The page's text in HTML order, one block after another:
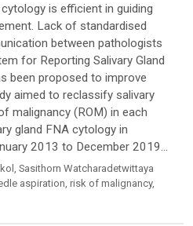
is efficient in guiding
Lack of standardised
between pathologists
for Reporting Salivary Gland
been proposed to improve
aimed to reclassify salivary
malignancy (ROM) in each
gland FNA cytology in
2013 to December 2019...
,Sasithorn Watcharadetwittaya
aspiration,risk of malignancy,